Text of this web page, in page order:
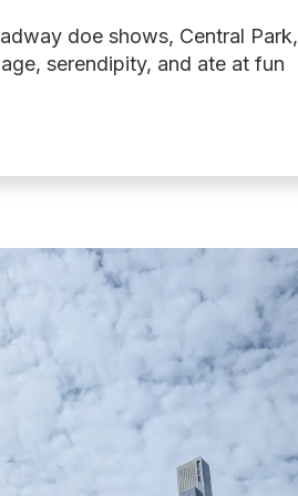
doe shows, Central Park,
serendipity, and ate at fun